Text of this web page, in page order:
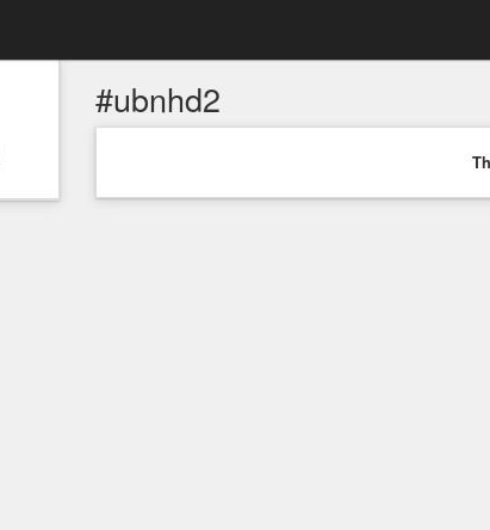
#ubnhd2